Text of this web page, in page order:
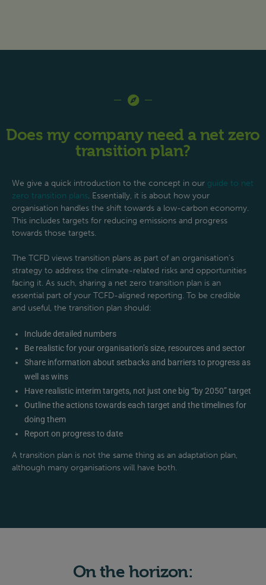
Does my company need a net zero
transition plan?
We give a quick introduction to the concept in our guide to net
zero transition plans. Essentially, it is about how your
organisation handles the shift towards a low-carbon economy.
This includes targets for reducing emissions and progress
towards those targets.
The TCFD views transition plans as part of an organisation’s
strategy to address the climate-related risks and opportunities
facing it. As such, sharing a net zero transition plan is an
essential part of your TCFD-aligned reporting. To be credible
and useful, the transition plan should:
Include detailed numbers
Be realistic for your organisation’s size, resources and sector
Share information about setbacks and barriers to progress as
well as wins
Have realistic interim targets, not just one big “by 2050” target
Outline the actions towards each target and the timelines for
doing them
Report on progress to date
A transition plan is not the same thing as an adaptation plan,
although many organisations will have both.
On the horizon: